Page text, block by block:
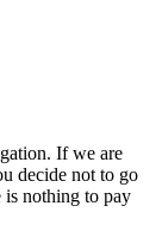
If we are
decide not to go
is nothing to pay